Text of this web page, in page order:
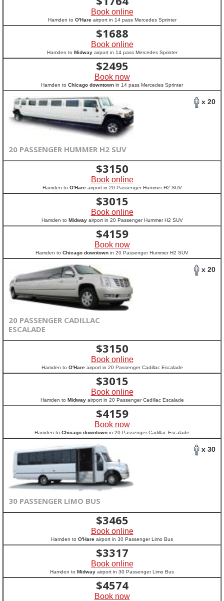
Book online
Hamden to O'Hareairport in 14 pass Mercedes Sprinter
$1688
Book online
Hamden to Midwayairport in 14 pass Mercedes Sprinter
$2495
Book now
Hamden to Chicago downtown in 14 pass Mercedes Sprinter
x 20
20 PASSENGER HUMMER H2 SUV
$3150
Book online
Hamden to O'Hareairport in 20 Passenger Hummer H2 SUV
$3015
Book online
Hamden to Midwayairport in 20 Passenger Hummer H2 SUV
$4159
Book now
Hamden to Chicago downtown in 20 Passenger Hummer H2 SUV
x 20
20 PASSENGER CADILLAC
ESCALADE
$3150
Book online
Hamden to O'Hareairport in 20 Passenger Cadillac Escalade
$3015
Book online
Hamden to Midwayairport in 20 Passenger Cadillac Escalade
$4159
Book now
Hamden to Chicago downtown in 20 Passenger Cadillac Escalade
x 30
30 PASSENGER LIMO BUS
$3465
Book online
Hamden to O'Hare airport in 30 Passenger Limo Bus
$3317
Book online
Hamden to Midway airport in 30 Passenger Limo Bus
$4574
Book now